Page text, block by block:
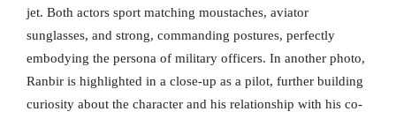
jet. Both actors sport matching moustaches, aviator
sunglasses, and strong, commanding postures, perfectly
embodying the persona of military officers. In another photo,
Ranbir is highlighted in a close-up as a pilot, further building
curiosity about the character and his relationship with his co-